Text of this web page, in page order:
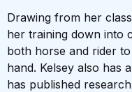
Drawing from her
her training down into
both horse and rider
hand. Kelsey also has
has published